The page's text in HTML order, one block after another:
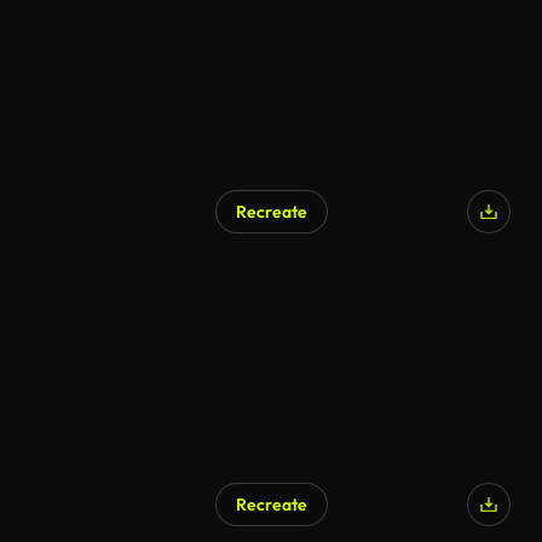
Recreate
Recreate